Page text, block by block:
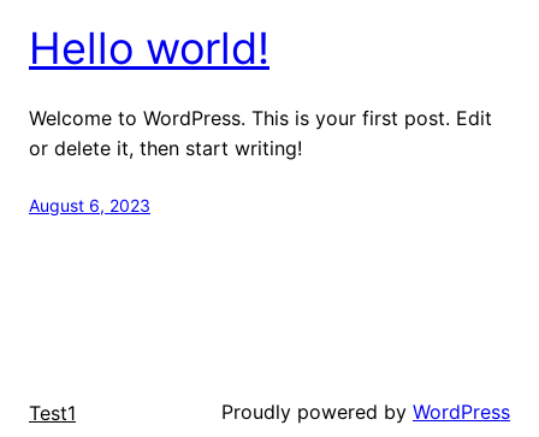
Hello world!
Welcome to WordPress. This is your first post. Edit
or delete it, then start writing!
August 6, 2023
Test1 Proudly powered by WordPress